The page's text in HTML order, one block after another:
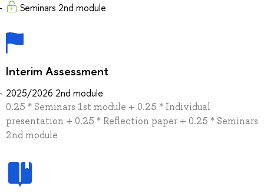
Seminars 2nd module
Interim Assessment
2025/2026 2nd module
0.25 * Seminars 1st module + 0.25 * Individual
presentation + 0.25 * Reflection paper + 0.25 * Seminars
2nd module